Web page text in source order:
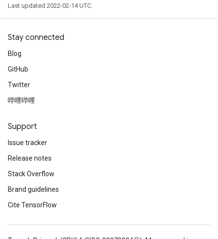
Last updated 2022-02-14 UTC.
Stay connected
Blog
GitHub
Twitter
哔哩哔哩
Support
Issue tracker
Release notes
Stack Overflow
Brand guidelines
Cite TensorFlow